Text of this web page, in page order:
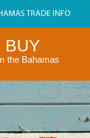
BUY
the Bahamas